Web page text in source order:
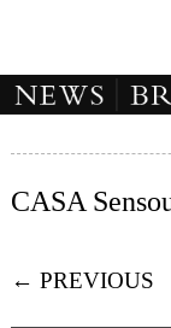
CASA
← PREVIOUS